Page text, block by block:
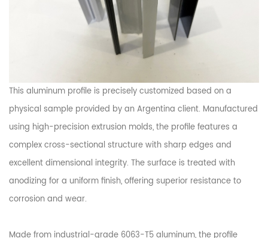
This aluminum profile is precisely customized based on a
physical sample provided by an Argentina client. Manufactured
using high-precision extrusion molds, the profile features a
complex cross-sectional structure with sharp edges and
excellent dimensional integrity. The surface is treated with
anodizing for a uniform finish, offering superior resistance to
corrosion and wear.